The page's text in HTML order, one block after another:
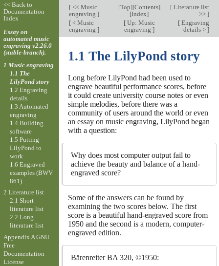
[<< Music
engraving ]
[Top][Contents]
[Index]
[Literature list
>> ]
[< Music
engraving ]
[Up: Music
engraving ]
[Engraving
details > ]
1.1 The LilyPond story
Long before LilyPond had been used to
engrave beautiful performance scores, before
it could create university course notes or even
simple melodies, before there was a
community of users around the world or even
an essay on music engraving, LilyPond began
with a question:
Why does most computer output fail to
achieve the beauty and balance of a hand-
engraved score?
Some of the answers can be found by
examining the two scores below. The first
score is a beautiful hand-engraved score from
1950 and the second is a modern, computer-
engraved edition.
Bärenreiter BA 320, ©1950:
<< Back to
Documentation
Index
Essay on
automated music
engraving v2.26.0
(stable-branch).
1 Music engraving
1.1 The
LilyPond story
1.2 Engraving
details
1.3 Automated
engraving
1.4 Building
software
1.5 Putting
LilyPond to
work
1.6 Engraved
examples (BWV
861)
2 Literature list
2.1 Short
literature list
2.2 Long
literature list
Appendix A GNU
Free
Documentation
License